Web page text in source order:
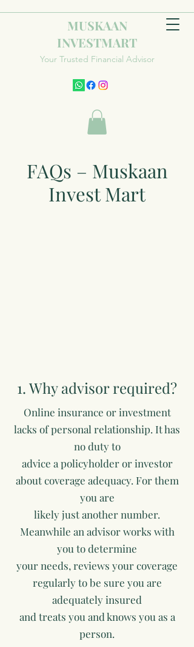
MUSKAAN
INVESTMART
Your Trusted Financial Advisor
FAQs – Muskaan
Invest Mart
1. Why advisor required?
Online insurance or investment
lacks of personal relationship. It has
no duty to
advice a policyholder or investor
about coverage adequacy. For them
you are
likely just another number.
Meanwhile an advisor works with
you to determine
your needs, reviews your coverage
regularly to be sure you are
adequately insured
and treats you and knows you as a
person.